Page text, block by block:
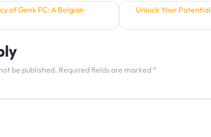
of Genk FC: A Belgian
Unlock Your
be published. Required fields are marked *